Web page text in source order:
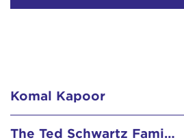
Komal Kapoor